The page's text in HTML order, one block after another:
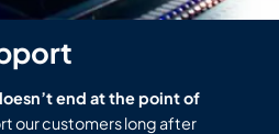
end at the point of
our customers long after